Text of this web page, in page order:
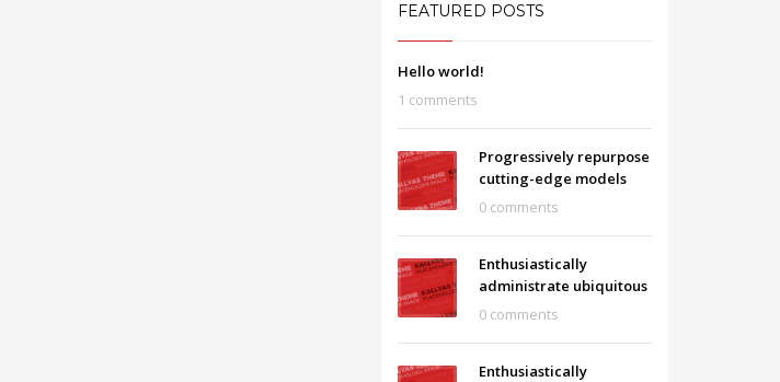
FEATURED POSTS
Hello world!
1 comments
Progressively repurpose
cutting-edge models
0 comments
Enthusiastically
administrate ubiquitous
0 comments
Enthusiastically